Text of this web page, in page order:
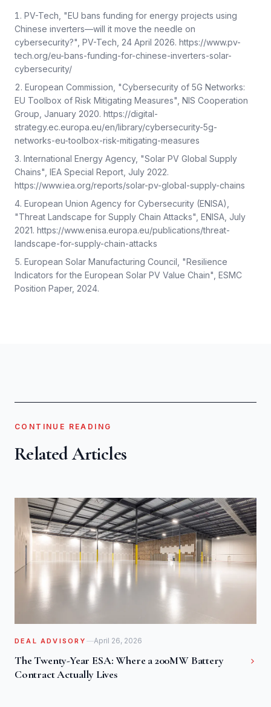
PV-Tech, "EU bans funding for energy projects using
Chinese inverters—will it move the needle on
cybersecurity?", PV-Tech, 24 April 2026. https://www.pv-
tech.org/eu-bans-funding-for-chinese-inverters-solar-
cybersecurity/
European Commission, "Cybersecurity of 5G Networks:
EU Toolbox of Risk Mitigating Measures", NIS Cooperation
Group, January 2020. https://digital-
strategy.ec.europa.eu/en/library/cybersecurity-5g-
networks-eu-toolbox-risk-mitigating-measures
International Energy Agency, "Solar PV Global Supply
Chains", IEA Special Report, July 2022.
https://www.iea.org/reports/solar-pv-global-supply-chains
European Union Agency for Cybersecurity (ENISA),
"Threat Landscape for Supply Chain Attacks", ENISA, July
2021. https://www.enisa.europa.eu/publications/threat-
landscape-for-supply-chain-attacks
European Solar Manufacturing Council, "Resilience
Indicators for the European Solar PV Value Chain", ESMC
Position Paper, 2024.
CONTINUE READING
Related Articles
DEAL ADVISORY April 26, 2026
The Twenty-Year ESA: Where a 200MW Battery
Contract Actually Lives